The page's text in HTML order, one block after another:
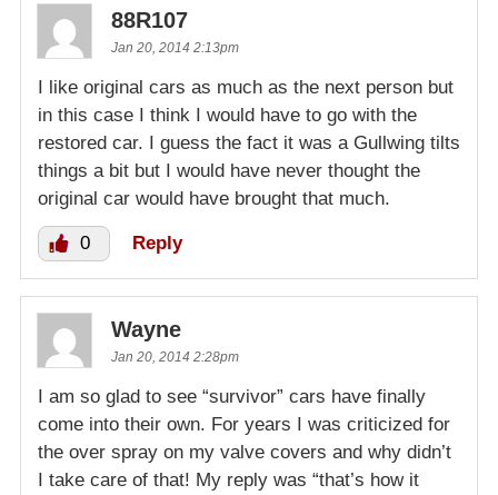
88R107
Jan 20, 2014 2:13pm
I like original cars as much as the next person but
in this case I think I would have to go with the
restored car. I guess the fact it was a Gullwing tilts
things a bit but I would have never thought the
original car would have brought that much.
0 Reply
Wayne
Jan 20, 2014 2:28pm
I am so glad to see “survivor” cars have finally
come into their own. For years I was criticized for
the over spray on my valve covers and why didn’t
I take care of that! My reply was “that’s how it